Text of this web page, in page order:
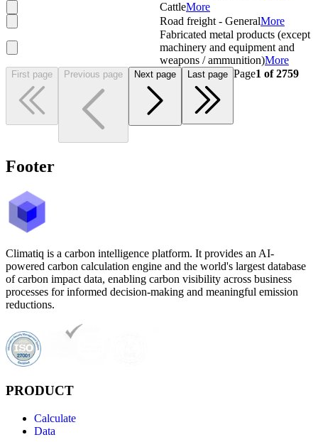
CattleMore
Road freight - GeneralMore
Fabricated metal products (except
machinery and equipment and
weapons / ammunition)More
First page Previous page Next page Last page Page1 of2759
Footer
Climatiq is a carbon intelligence platform. It provides an AI-
powered carbon calculation engine and the world's largest database
of carbon impact data, enabling carbon visibility across business
processes for informed decision-making and meaningful emission
reductions.
PRODUCT
Calculate
Data